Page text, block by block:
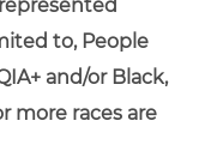
to, People
and/or Black,
more races are